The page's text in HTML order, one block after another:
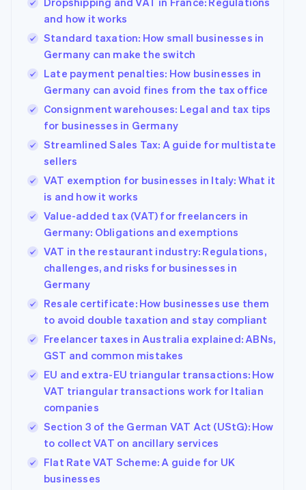
and how it works
Standard taxation: How small businesses in
Germany can make the switch
Late payment penalties: How businesses in
Germany can avoid fines from the tax office
Consignment warehouses: Legal and tax tips
for businesses in Germany
Streamlined Sales Tax: A guide for multistate
sellers
VAT exemption for businesses in Italy: What it
is and how it works
Value-added tax (VAT) for freelancers in
Germany: Obligations and exemptions
VAT in the restaurant industry: Regulations,
challenges, and risks for businesses in
Germany
Resale certificate: How businesses use them
to avoid double taxation and stay compliant
Freelancer taxes in Australia explained: ABNs,
GST and common mistakes
EU and extra-EU triangular transactions: How
VAT triangular transactions work for Italian
companies
Section 3 of the German VAT Act (UStG): How
to collect VAT on ancillary services
Flat Rate VAT Scheme: A guide for UK
businesses